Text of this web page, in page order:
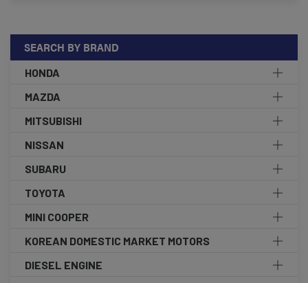
SEARCH BY BRAND
HONDA
MAZDA
MITSUBISHI
NISSAN
SUBARU
TOYOTA
MINI COOPER
KOREAN DOMESTIC MARKET MOTORS
DIESEL ENGINE